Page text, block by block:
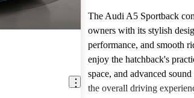
The Audi A5 Sportback
owners with its stylish
performance, and smooth
enjoy the hatchback's
space, and advanced
the overall driving